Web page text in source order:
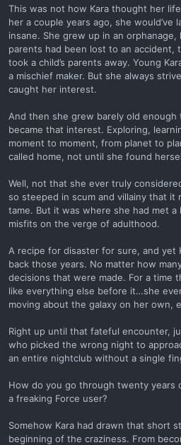
o
r
i
s
h
e
This was not how Kara thought her
her a couple years ago, she would’ve
insane. She grew up in an
parents had been lost to an accident,
took a child’s parents away. Young
a mischief maker. But she always
caught her interest.
And then she grew barely old enough
became that interest. Exploring,
moment to moment, from planet to
called home, not until she found
Well, not that she ever truly
so steeped in scum and villainy that it
tame. But it was where she had met
misfits on the verge of adulthood.
A recipe for disaster for sure, and yet
back those years. No matter how
decisions that were made. For a time
like everything else before it…she
moving about the galaxy on her own,
Right up until that fateful encounter,
who picked the wrong night to
an entire nightclub without a single
How do you go through twenty years
a freaking Force user?
Somehow Kara had drawn that short
beginning of the craziness. From